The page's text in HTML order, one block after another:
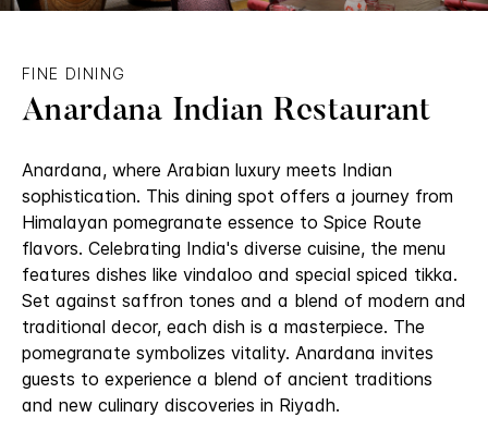
FINE DINING
Anardana Indian Restaurant
Anardana, where Arabian luxury meets Indian
sophistication. This dining spot offers a journey from
Himalayan pomegranate essence to Spice Route
flavors. Celebrating India's diverse cuisine, the menu
features dishes like vindaloo and special spiced tikka.
Set against saffron tones and a blend of modern and
traditional decor, each dish is a masterpiece. The
pomegranate symbolizes vitality. Anardana invites
guests to experience a blend of ancient traditions
and new culinary discoveries in Riyadh.